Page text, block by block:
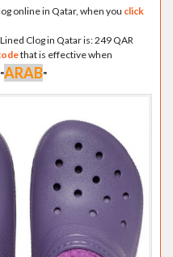
online in Qatar, when you click
Clog in Qatar is: 249 QAR
that is effective when
"ARAB"